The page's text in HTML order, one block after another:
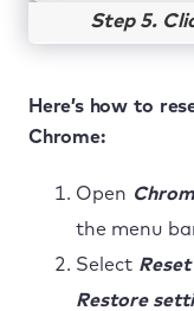
Step 5.
Here’s how to
Chrome:
Open
the menu
Select
Restore